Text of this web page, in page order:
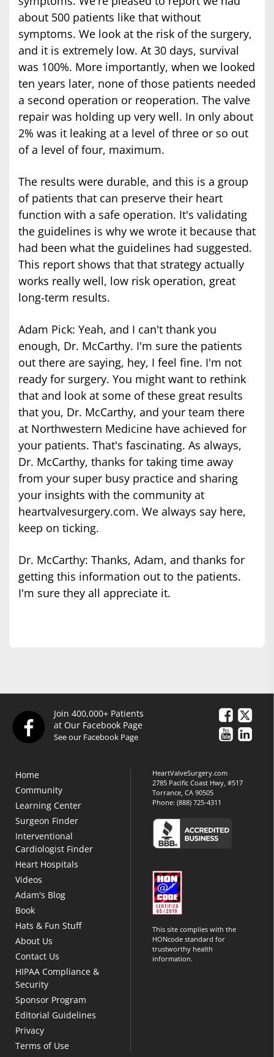
about 500 patients like that without
symptoms. We look at the risk of the surgery,
and it is extremely low. At 30 days, survival
was 100%. More importantly, when we looked
ten years later, none of those patients needed
a second operation or reoperation. The valve
repair was holding up very well. In only about
2% was it leaking at a level of three or so out
of a level of four, maximum.
The results were durable, and this is a group
of patients that can preserve their heart
function with a safe operation. It's validating
the guidelines is why we wrote it because that
had been what the guidelines had suggested.
This report shows that that strategy actually
works really well, low risk operation, great
long-term results.
Adam Pick: Yeah, and I can't thank you
enough, Dr. McCarthy. I'm sure the patients
out there are saying, hey, I feel fine. I'm not
ready for surgery. You might want to rethink
that and look at some of these great results
that you, Dr. McCarthy, and your team there
at Northwestern Medicine have achieved for
your patients. That's fascinating. As always,
Dr. McCarthy, thanks for taking time away
from your super busy practice and sharing
your insights with the community at
heartvalvesurgery.com. We always say here,
keep on ticking.
Dr. McCarthy: Thanks, Adam, and thanks for
getting this information out to the patients.
I'm sure they all appreciate it.
Join 400,000+ Patients
at Our Facebook Page
See our Facebook Page
Home
Community
Learning Center
Surgeon Finder
Interventional
Cardiologist Finder
Heart Hospitals
Videos
Adam's Blog
Book
Hats & Fun Stuff
About Us
Contact Us
HIPAA Compliance &
Security
Sponsor Program
Editorial Guidelines
Privacy
Terms of Use
HeartValveSurgery.com
2785 Pacific Coast Hwy, #517
Torrance, CA 90505
Phone:(888) 725-4311
This site complies with the
HONcode standard for
trustworthy health
information.